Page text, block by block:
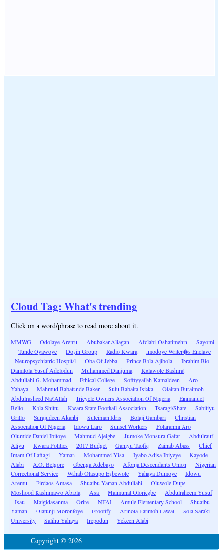
Cloud Tag: What's trending
Click on a word/phrase to read more about it.
MMWG Odolaye Aremu Abubakar Aliagan Afolabi-Oshatimehin
Sayomi
Tunde Oyawoye
Doyin Group Radio Kwara
Imodoye Writer�s Enclave
Neuropsychiatric Hospital
Oba Of Jebba Prince Bola Ajibola
Ibrahim Bio
Damilola Yusuf Adelodun
Muhammed Danjuma
Kolawole Bashirat
Abdullahi G. Mohammad
Ethical College Soffiyyallah Kamaldeen
Aro
Yahaya
Mahmud Babatunde Baker Sulu Babaita Isiaka
Olaitan Buraimoh
Abdulrasheed Na\'Allah
Tricycle Owners Association Of Nigeria
Emmanuel
Bello
Kola Shittu Kwara State Football Association Tsaragi/Share
Sabitiyu
Grillo
Surajudeen Akanbi Suleiman Idris Bolaji Gambari
Christian
Association Of Nigeria
Idowu Laro Sunset Workers
Folaranmi Aro
Olumide Daniel Ibitoye
Mahmud Ajeigbe Jumoke Monsura Gafar
Abdulrauf
Aliyu
Kwara Politics 2017 Budget Ganiyu Taofiq Zainab Abass
Chief
Imam Of Lafiagi
Yaman Mohammed Yisa Iyabo Adisa Ibiyeye
Kayode
Alabi
A.O. Belgore Gbenga Adebayo Afonja Descendants Union
Nigerian
Correctional Service
Wahab Olasupo Egbewole Yahaya Dumoye
Idowu
Aremu
Firdaos Amasa Shuaibu Yaman Abdullahi
Oluwole Dupe
Moshood Kashimawo Abiola
Asa Maimunat Oloriegbe
Abdulraheem Yusuf
Isau
Maigidasanma Orire NFAI Amule Elementary School
Shuaibu
Yaman
Olatunji Moronfoye Frootify Arinola Fatimoh Lawal
Sola Saraki
University
Salihu Yahaya Irepodun Yekeen Alabi
Copyright © 2026